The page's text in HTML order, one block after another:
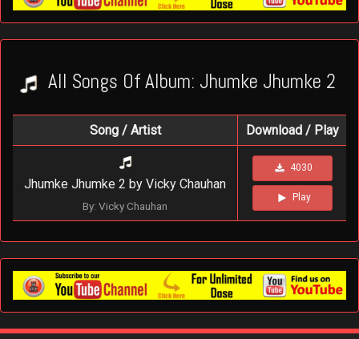
All Songs Of Album: Jhumke Jhumke 2
Song / Artist Download / Play
Jhumke Jhumke 2 by Vicky Chauhan
By: Vicky Chauhan
4030
Play